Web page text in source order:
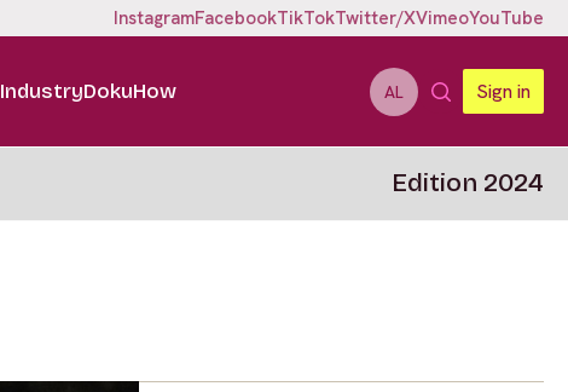
InstagramFacebookTikTokTwitter/XVimeoYouTube
IndustryDokuHow AL Sign in
Edition 2024